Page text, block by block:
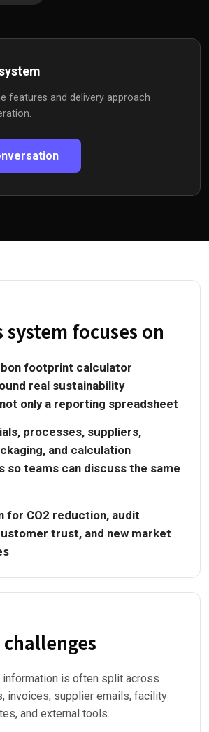
features and delivery approach
focuses on
footprint calculator
real sustainability
only a reporting spreadsheet
processes, suppliers,
and calculation
so teams can discuss the same
for CO2 reduction, audit
trust, and new market
information is often split across
invoices, supplier emails, facility
and external tools.